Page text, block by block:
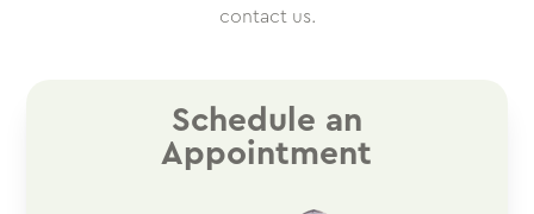
contact us.
Schedule an
Appointment